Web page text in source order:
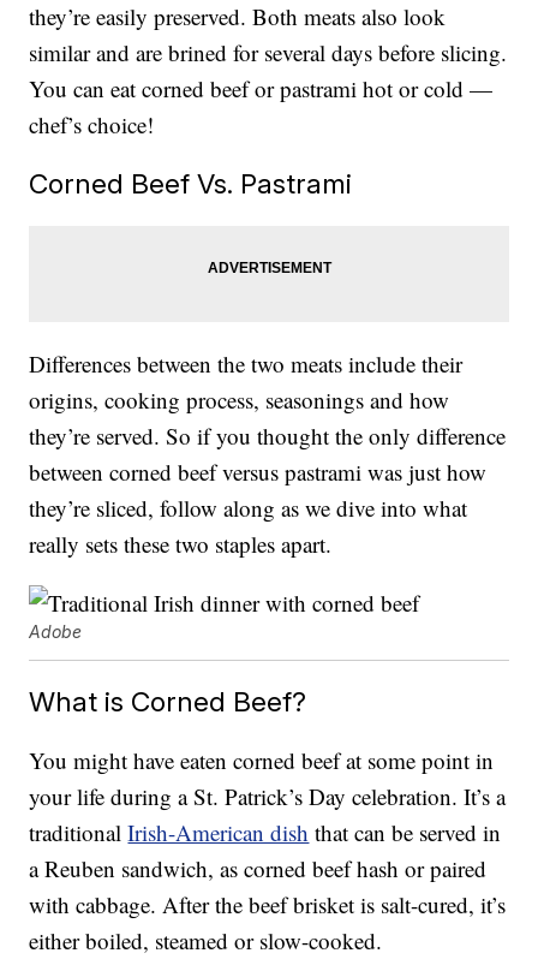
they’re easily preserved. Both meats also look
similar and are brined for several days before slicing.
You can eat corned beef or pastrami hot or cold —
chef’s choice!
Corned Beef Vs. Pastrami
Differences between the two meats include their
origins, cooking process, seasonings and how
they’re served. So if you thought the only difference
between corned beef versus pastrami was just how
they’re sliced, follow along as we dive into what
really sets these two staples apart.
Adobe
What is Corned Beef?
You might have eaten corned beef at some point in
your life during a St. Patrick’s Day celebration. It’s a
traditionalIrish-American dish that can be served in
a Reuben sandwich, as corned beef hash or paired
with cabbage. After the beef brisket is salt-cured, it’s
either boiled, steamed or slow-cooked.